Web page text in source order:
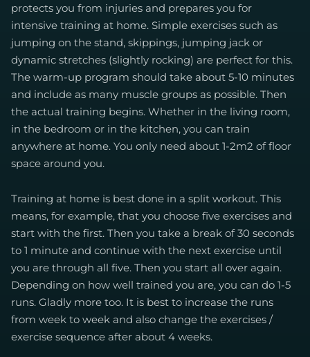
protects you from injuries and prepares you for
intensive training at home. Simple exercises such as
jumping on the stand, skippings, jumping jack or
dynamic stretches (slightly rocking) are perfect for this.
The warm-up program should take about 5-10 minutes
and include as many muscle groups as possible. Then
the actual training begins. Whether in the living room,
in the bedroom or in the kitchen, you can train
anywhere at home. You only need about 1-2m2 of floor
space around you.
Training at home is best done in a split workout. This
means, for example, that you choose five exercises and
start with the first. Then you take a break of 30 seconds
to 1 minute and continue with the next exercise until
you are through all five. Then you start all over again.
Depending on how well trained you are, you can do 1-5
runs. Gladly more too. It is best to increase the runs
from week to week and also change the exercises /
exercise sequence after about 4 weeks.